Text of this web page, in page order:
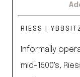
RIESS |
Informally
mid-1500's,